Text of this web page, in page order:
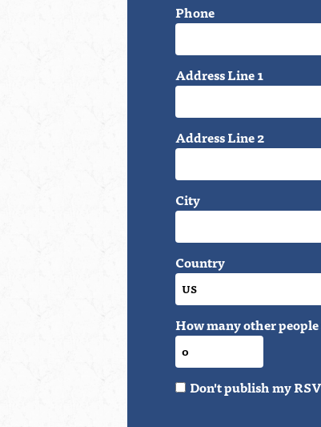
Phone
Address Line 1
Address Line 2
City
Country
How many other
Don't publish my